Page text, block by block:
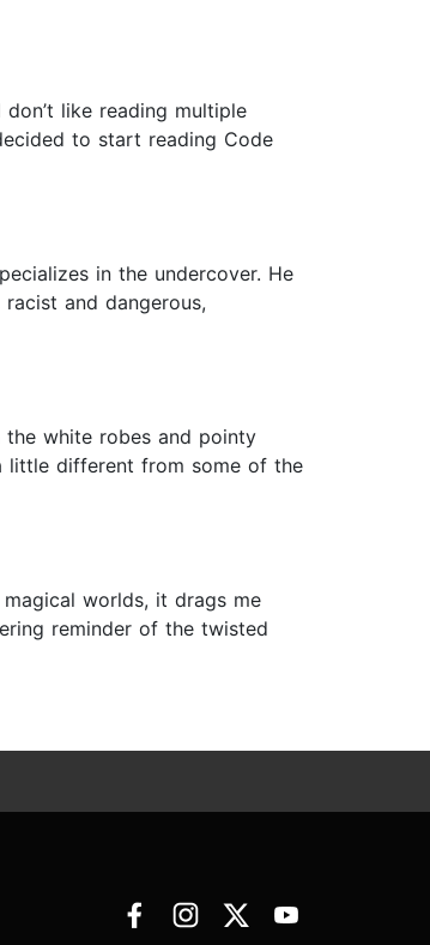
like reading multiple
to start reading Code
in the undercover. He
and dangerous,
the white robes and pointy
little different from some of the
worlds, it drags me
reminder of the twisted